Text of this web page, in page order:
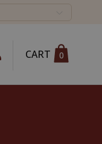
CART 0